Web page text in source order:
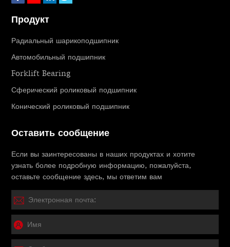
Продукт
Радиальный шарикоподшипник
Автомобильный подшипник
Forklift Bearing
Сферический роликовый подшипник
Конический роликовый подшипник
Оставить сообщение
Если вы заинтересованы в наших продуктах и ​​хотите
узнать более подробную информацию, пожалуйста,
оставьте сообщение здесь, мы ответим вам